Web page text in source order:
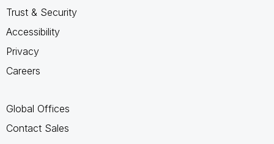
Trust & Security
Accessibility
Privacy
Careers
Global Offices
Contact Sales